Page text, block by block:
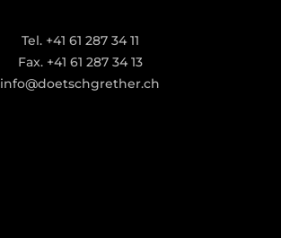
Tel. +41 61 287 34 11
Fax. +41 61 287 34 13
info@doetschgrether.ch